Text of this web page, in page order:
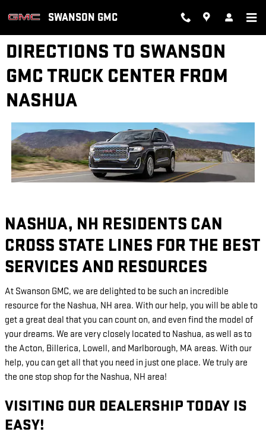
SWANSON GMC
DIRECTIONS TO SWANSON
GMC TRUCK CENTER FROM
NASHUA
NASHUA, NH RESIDENTS CAN
CROSS STATE LINES FOR THE BEST
SERVICES AND RESOURCES
At Swanson GMC, we are delighted to be such an incredible
resource for the Nashua, NH area. With our help, you will be able to
get a great deal that you can count on, and even find the model of
your dreams. We are very closely located to Nashua, as well as to
the Acton, Billerica, Lowell, and Marlborough, MA areas. With our
help, you can get all that you need in just one place. We truly are
the one stop shop for the Nashua, NH area!
VISITING OUR DEALERSHIP TODAY IS
EASY!